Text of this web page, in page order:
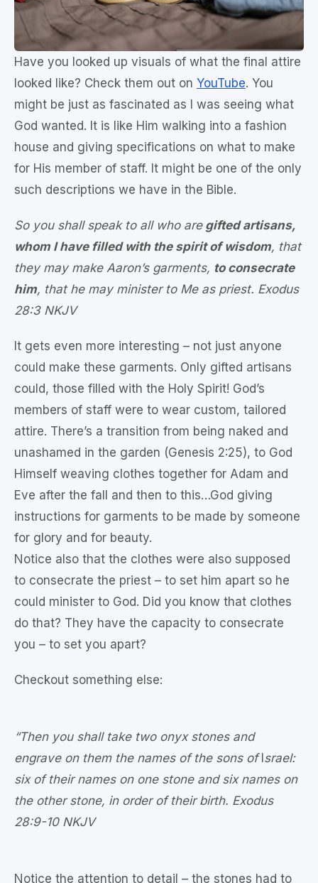
Have you looked up visuals of what the final attire
looked like? Check them out on YouTube. You
might be just as fascinated as I was seeing what
God wanted. It is like Him walking into a fashion
house and giving specifications on what to make
for His member of staff. It might be one of the only
such descriptions we have in the Bible.
So you shall speak to all who aregifted artisans,
whom I have filled with the spirit of wisdom, that
they may make Aaron’s garments, to consecrate
him, that he may minister to Me as priest. Exodus
28:3 NKJV
It gets even more interesting – not just anyone
could make these garments. Only gifted artisans
could, those filled with the Holy Spirit! God’s
members of staff were to wear custom, tailored
attire. There’s a transition from being naked and
unashamed in the garden (Genesis 2:25), to God
Himself weaving clothes together for Adam and
Eve after the fall and then to this…God giving
instructions for garments to be made by someone
for glory and for beauty.
Notice also that the clothes were also supposed
to consecrate the priest – to set him apart so he
could minister to God. Did you know that clothes
do that? They have the capacity to consecrate
you – to set you apart?
Checkout something else:
“Then you shall take two onyx stones and
engrave on them the names of the sons ofIsrael:
six of their names on one stone and six names on
the other stone, in order of their birth. Exodus
28:9‭-‬10 NKJV
Notice the attention to detail – the stones had to